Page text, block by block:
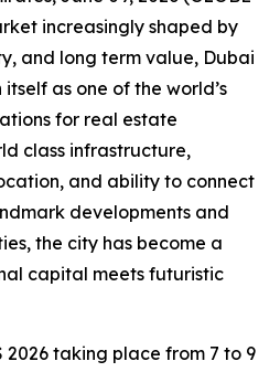
increasingly shaped by
and long term value, Dubai
as one of the world’s
for real estate
class infrastructure,
and ability to connect
developments and
the city has become a
capital meets futuristic
2026 taking place from 7 to 9